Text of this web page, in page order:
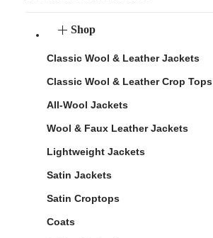
Shop
Classic Wool & Leather Jackets
Classic Wool & Leather Crop Tops
All-Wool Jackets
Wool & Faux Leather Jackets
Lightweight Jackets
Satin Jackets
Satin Croptops
Coats